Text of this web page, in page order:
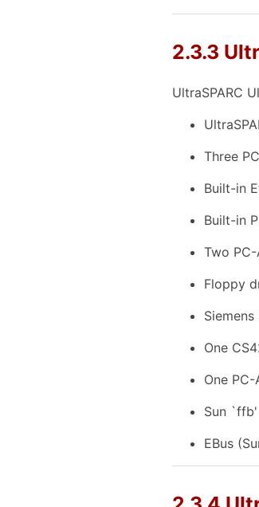
2.3.3
UltraSPARC
Three
Built-in
Built-in
Two
Floppy
One
One
Sun
EBus